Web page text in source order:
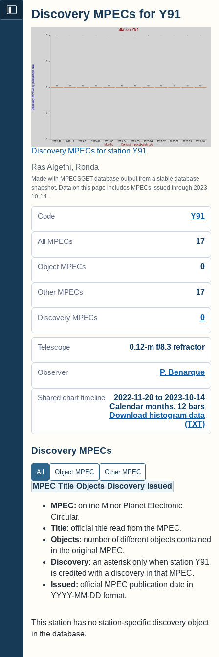
Discovery MPECs for Y91
Discovery MPECs for station Y91
Ras Algethi, Ronda
Made with MPECSGET database output from a stable database
snapshot. Data on this page includes MPECs issued through 2023-
10-14.
Code Y91
All MPECs 17
Object MPECs 0
Other MPECs 17
Discovery MPECs 0
Telescope 0.12-m f/8.3 refractor
Observer P. Benarque
Shared chart timeline
2022-11-20 to 2023-10-14
Calendar months, 12 bars
Download histogram data
(TXT)
Discovery MPECs
All Object MPEC Other MPEC
MPEC Title Objects Discovery Issued
MPEC: online Minor Planet Electronic
Circular.
Title: official title read from the MPEC.
Objects: number of different objects contained
in the original MPEC.
Discovery: an asterisk only when station Y91
is credited with a discovery in that MPEC.
Issued: official MPEC publication date in
YYYY-MM-DD format.
This station has no station-specific discovery object
in the database.